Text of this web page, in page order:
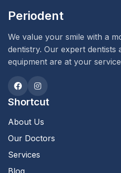
Periodent
We value your smile with a
dentistry. Our expert
equipment are at your
Shortcut
About Us
Our Doctors
Services
Blog